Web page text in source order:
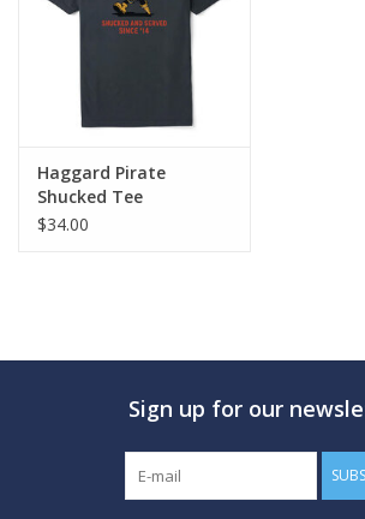
GO DIVING
MARINE FORECAST
Blog
Haggard Pirate
Shucked Tee
$34.00
Sign up for our